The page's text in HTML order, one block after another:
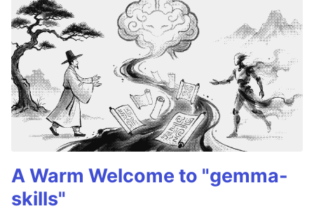
A Warm Welcome to "gemma-
skills"